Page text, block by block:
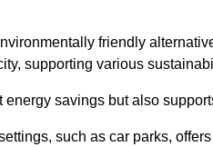
friendly
supporting various
savings but also
such as car parks,